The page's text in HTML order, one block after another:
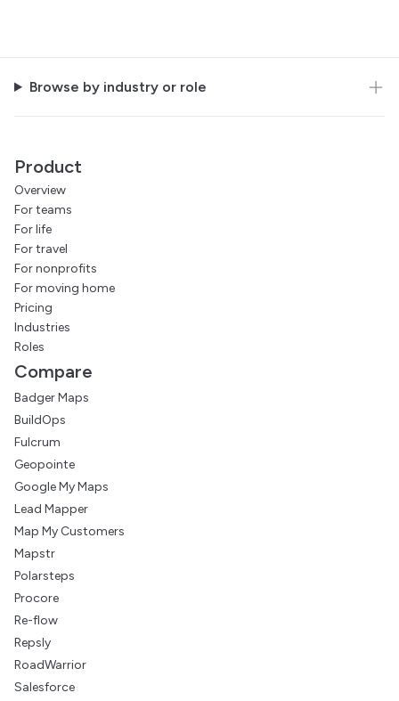
Browse by industry or role
Product
Overview
For teams
For life
For travel
For nonprofits
For moving home
Pricing
Industries
Roles
Compare
Badger Maps
BuildOps
Fulcrum
Geopointe
Google My Maps
Lead Mapper
Map My Customers
Mapstr
Polarsteps
Procore
Re-flow
Repsly
RoadWarrior
Salesforce